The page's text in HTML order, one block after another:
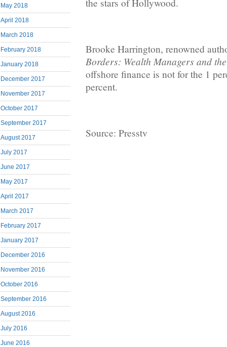
May 2018
April 2018
March 2018
February 2018
January 2018
December 2017
November 2017
October 2017
September 2017
August 2017
July 2017
June 2017
May 2017
April 2017
March 2017
February 2017
January 2017
December 2016
November 2016
October 2016
September 2016
August 2016
July 2016
June 2016
the stars of Hollywood.
Brooke Harrington, renowned
Borders: Wealth Managers and
offshore finance is not for the 1
percent.
Source: Presstv